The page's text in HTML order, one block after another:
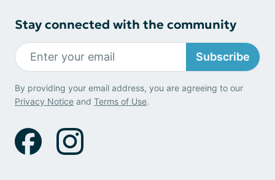
Stay connected with the community
Subscribe
By providing your email address, you are agreeing to our
Privacy Notice and Terms of Use.